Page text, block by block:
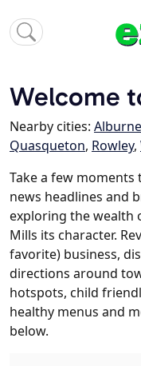
Welcome
Nearby cities:
Quasqueton, Rowley,
Take a few moments
news headlines and
exploring the wealth
Mills its character.
favorite) business,
directions around
hotspots, child
healthy menus and
below.